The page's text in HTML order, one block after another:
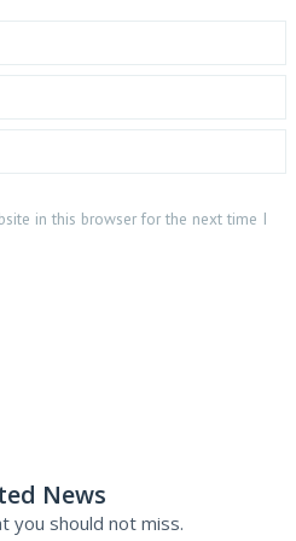
in this browser for the next time I
News
you should not miss.